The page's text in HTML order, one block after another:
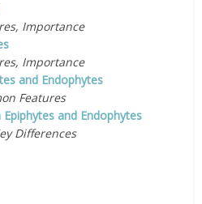
Importance
Importance
and Endophytes
Features
and Endophytes
Differences